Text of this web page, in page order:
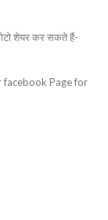
शेयर कर सकते हैं-
facebook Page for